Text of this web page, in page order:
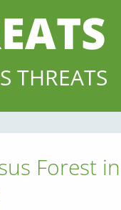
THREATS
Forest